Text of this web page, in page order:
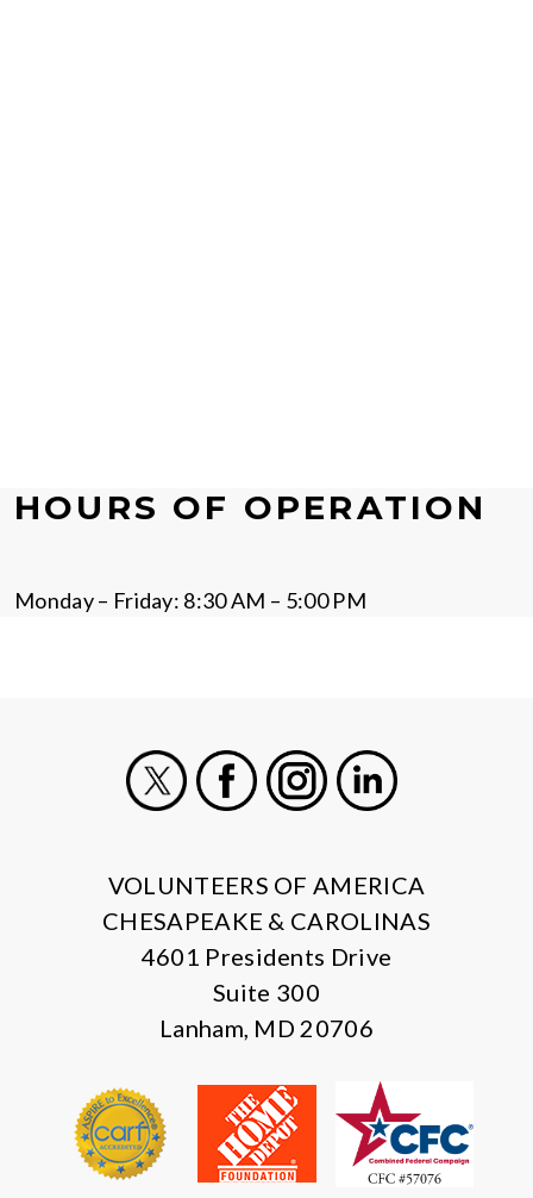
HOURS OF OPERATION
Monday – Friday: 8:30 AM – 5:00 PM
VOLUNTEERS OF AMERICA
CHESAPEAKE & CAROLINAS
4601 Presidents Drive
Suite 300
Lanham, MD 20706